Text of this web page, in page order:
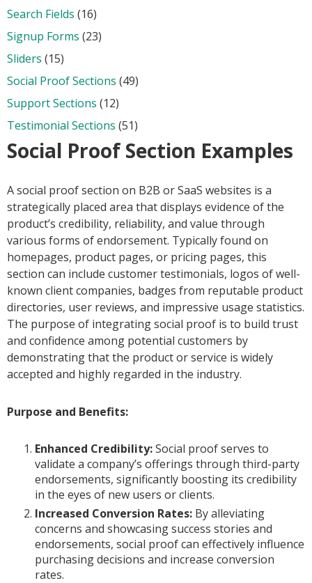
Search Fields (16)
Signup Forms (23)
Sliders (15)
Social Proof Sections (49)
Support Sections (12)
Testimonial Sections (51)
Social Proof Section Examples
A social proof section on B2B or SaaS websites is a
strategically placed area that displays evidence of the
product’s credibility, reliability, and value through
various forms of endorsement. Typically found on
homepages, product pages, or pricing pages, this
section can include customer testimonials, logos of well-
known client companies, badges from reputable product
directories, user reviews, and impressive usage statistics.
The purpose of integrating social proof is to build trust
and confidence among potential customers by
demonstrating that the product or service is widely
accepted and highly regarded in the industry.
Purpose and Benefits:
Enhanced Credibility:Social proof serves to
validate a company’s offerings through third-party
endorsements, significantly boosting its credibility
in the eyes of new users or clients.
Increased Conversion Rates: By alleviating
concerns and showcasing success stories and
endorsements, social proof can effectively influence
purchasing decisions and increase conversion
rates.